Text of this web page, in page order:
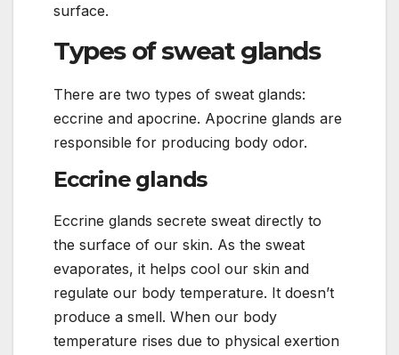
surface.
Types of sweat glands
There are two types of sweat glands:
eccrine and apocrine. Apocrine glands are
responsible for producing body odor.
Eccrine glands
Eccrine glands secrete sweat directly to
the surface of our skin. As the sweat
evaporates, it helps cool our skin and
regulate our body temperature. It doesn’t
produce a smell. When our body
temperature rises due to physical exertion